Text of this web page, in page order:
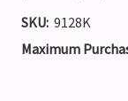
SKU: 9128K
Maximum